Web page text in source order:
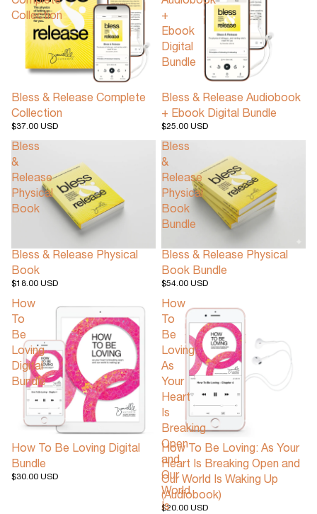
Collection
Bless & Release Complete
Collection
$37.00 USD
+
Ebook
Digital
Bundle
Bless & Release Audiobook
+ Ebook Digital Bundle
$25.00 USD
Bless
&
Release
Physical
Book
Bless & Release Physical
Book
$18.00 USD
Bless
&
Release
Physical
Book
Bundle
Bless & Release Physical
Book Bundle
$54.00 USD
How
To
Be
Loving
Digital
Bundle
How To Be Loving Digital
Bundle
$30.00 USD
How
To
Be
Loving:
As
Your
Heart
Is
Breaking
Open
and
Our
World
Is
How To Be Loving: As Your
Heart Is Breaking Open and
Our World Is Waking Up
(Audiobook)
$20.00 USD